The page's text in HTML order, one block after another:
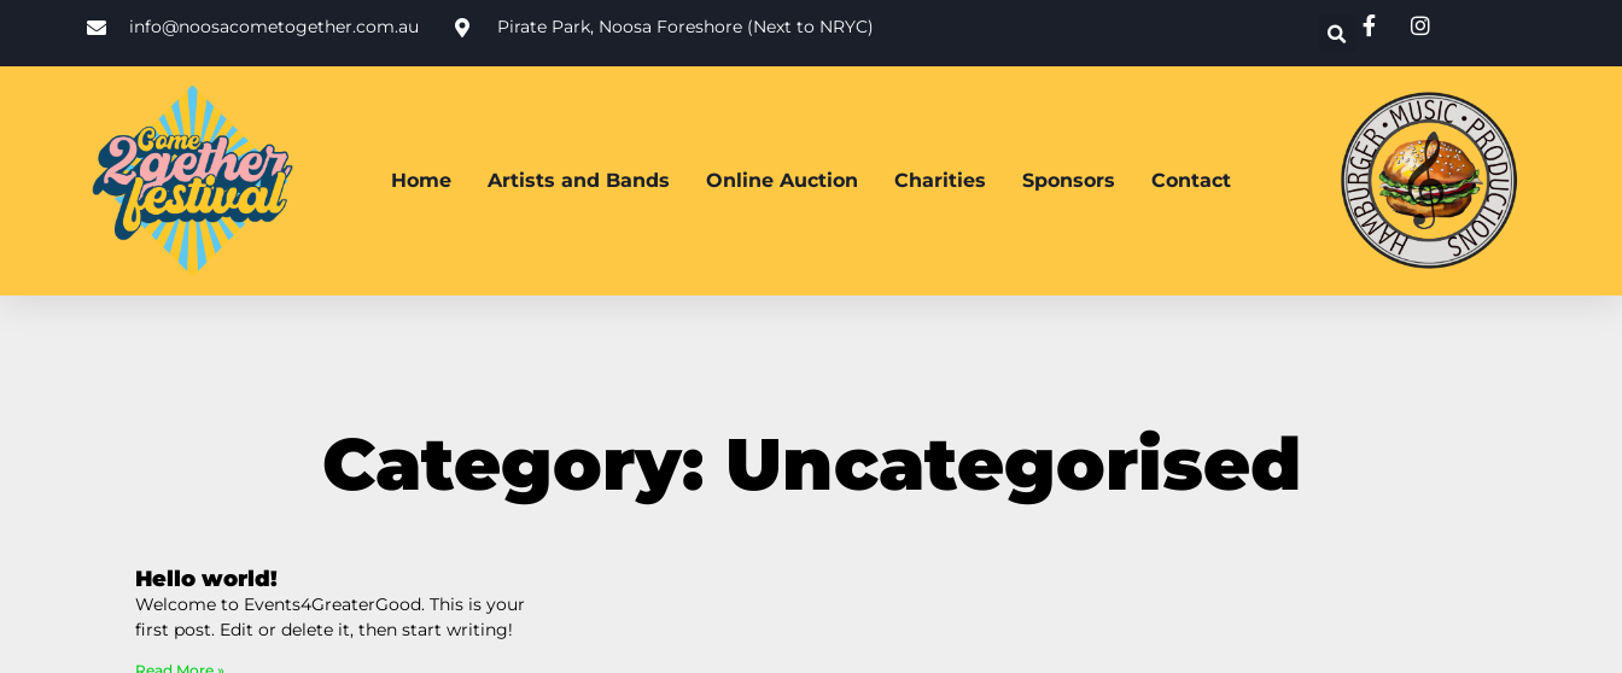
info@noosacometogether.com.au Pirate Park, Noosa Foreshore (Next to NRYC)
Home Artists and Bands Online Auction Charities Sponsors Contact
Category: Uncategorised
Hello world!
Welcome to Events4GreaterGood. This is your
first post. Edit or delete it, then start writing!